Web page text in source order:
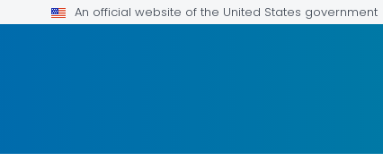
An official website of the United States government